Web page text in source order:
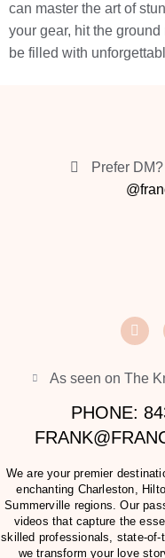
can master the art of
your gear, hit the
be filled with
Prefer
As seen on The
PHONE:
We are your premier
enchanting Charleston,
Summerville regions. Our
videos that capture the
skilled professionals, state-of-
we transform your love